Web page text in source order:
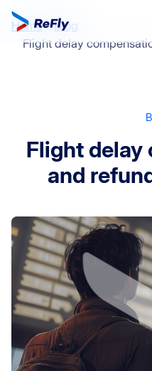
Home
Blog
Flight delay
Flight delay
and